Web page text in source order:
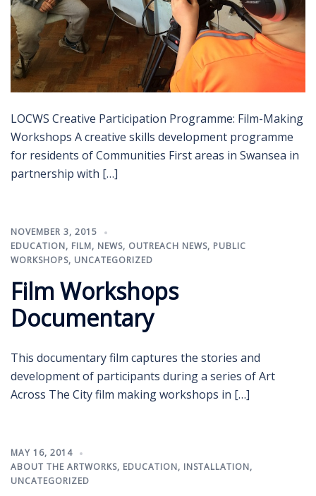
LOCWS Creative Participation Programme: Film-Making
Workshops A creative skills development programme
for residents of Communities First areas in Swansea in
partnership with […]
NOVEMBER 3, 2015
EDUCATION, FILM, NEWS, OUTREACH NEWS, PUBLIC
WORKSHOPS, UNCATEGORIZED
Film Workshops
Documentary
This documentary film captures the stories and
development of participants during a series of Art
Across The City film making workshops in […]
MAY 16, 2014
ABOUT THE ARTWORKS, EDUCATION, INSTALLATION,
UNCATEGORIZED